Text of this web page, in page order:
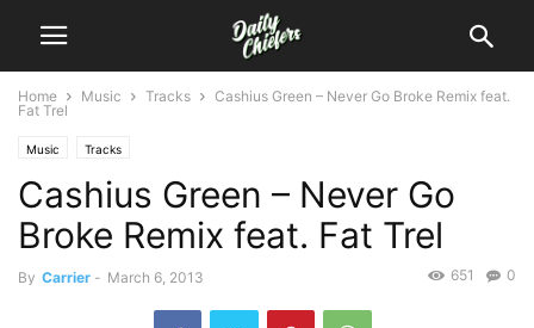
Home Music Tracks
Cashius Green – Never Go Broke Remix feat.
Fat Trel
Music Tracks
Cashius Green – Never Go
Broke Remix feat. Fat Trel
By Carrier - March 6, 2013 0
651